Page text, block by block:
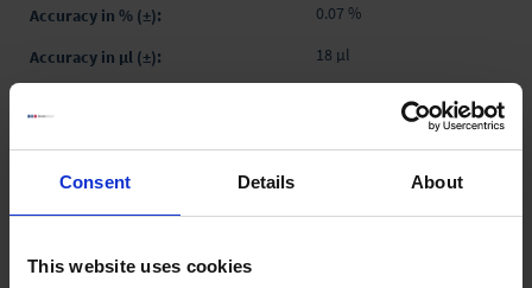
Consent Details About
This website uses cookies
0.07 %
18 µl
with RS232 interface
RS 232